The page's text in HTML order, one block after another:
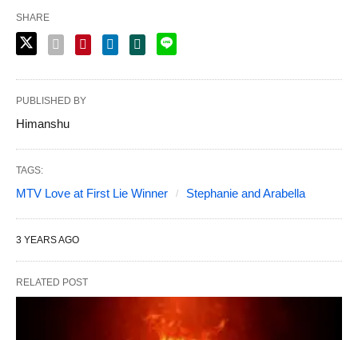
SHARE
PUBLISHED BY
Himanshu
TAGS:
MTV Love at First Lie Winner Stephanie and Arabella
3 YEARS AGO
RELATED POST